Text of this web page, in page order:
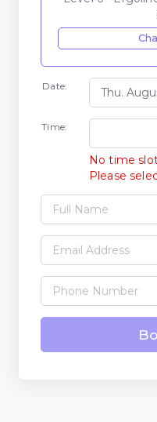
Date:
Time:
No time
Please